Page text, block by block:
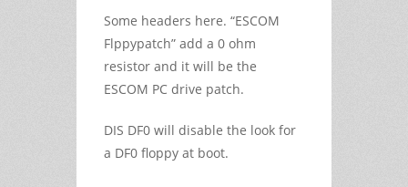
Some headers here. “ESCOM
Flppypatch” add a 0 ohm
resistor and it will be the
ESCOM PC drive patch.
DIS DF0 will disable the look for
a DF0 floppy at boot.